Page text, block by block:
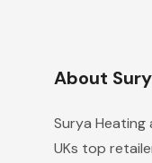
About
Surya
UKs top